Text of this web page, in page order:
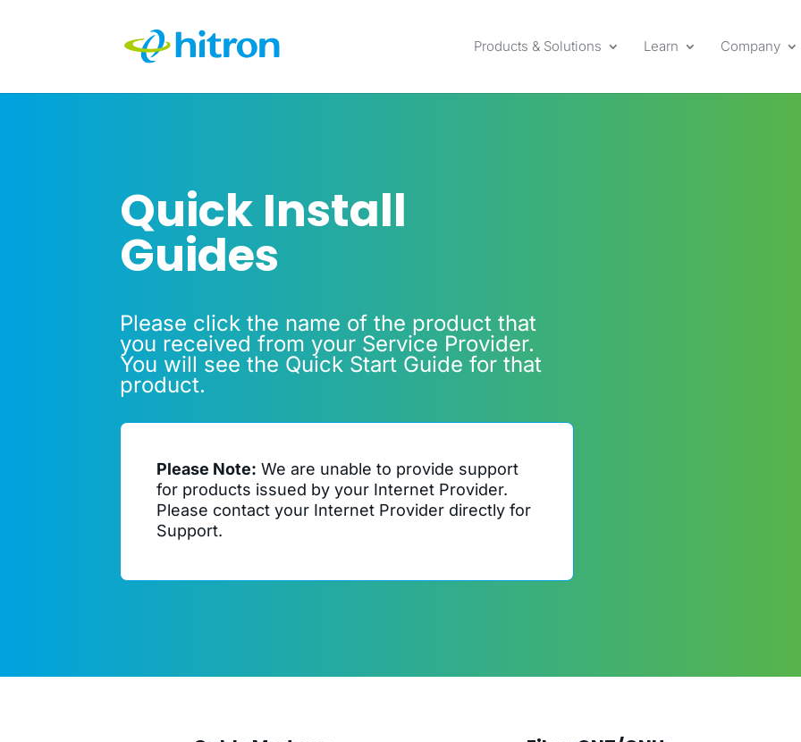
Products & Solutions Learn Company
Quick Install
Guides
Please click the name of the product that
you received from your Service Provider.
You will see the Quick Start Guide for that
product.
Please Note: We are unable to provide support
for products issued by your Internet Provider.
Please contact your Internet Provider directly for
Support.